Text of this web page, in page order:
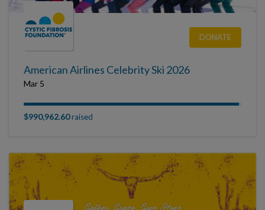
DONATE
American Airlines Celebrity Ski 2026
Mar 5
$990,962.60raised